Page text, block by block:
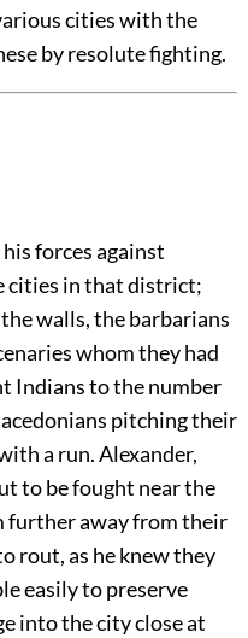
cities with the
by resolute fighting.
forces against
cities in that district;
walls, the barbarians
whom they had
Indians to the number
pitching their
a run. Alexander,
to be fought near the
further away from their
rout, as he knew they
easily to preserve
into the city close at